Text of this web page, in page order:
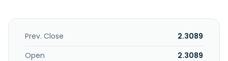
RNG, biofuel, and hydrogen. It serves customers in the
agriculture, forestry, government, midstream, public
sectors. Green Impact Partners Inc. is based in Calgary,
Prev. Close
2.3089
Open
2.3089